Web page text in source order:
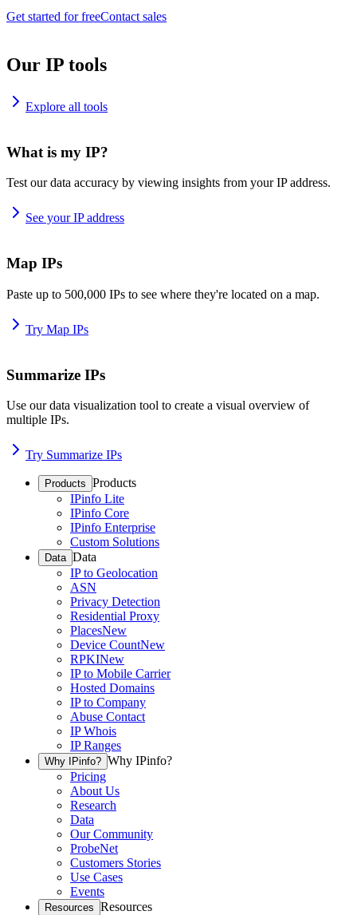
Get started for freeContact sales
Our IP tools
Explore all tools
What is my IP?
Test our data accuracy by viewing insights from your IP address.
See your IP address
Map IPs
Paste up to 500,000 IPs to see where they're located on a map.
Try Map IPs
Summarize IPs
Use our data visualization tool to create a visual overview of
multiple IPs.
Try Summarize IPs
Products Products
IPinfo Lite
IPinfo Core
IPinfo Enterprise
Custom Solutions
Data Data
IP to Geolocation
ASN
Privacy Detection
Residential Proxy
PlacesNew
Device CountNew
RPKINew
IP to Mobile Carrier
Hosted Domains
IP to Company
Abuse Contact
IP Whois
IP Ranges
Why IPinfo? Why IPinfo?
Pricing
About Us
Research
Data
Our Community
ProbeNet
Customers Stories
Use Cases
Events
Resources Resources